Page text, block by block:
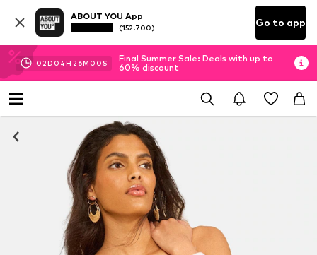
ABOUT YOU App
(152.700) Go to app
02D 04H 26M 00 S
Final Summer Sale: Deals with up to
60% discount